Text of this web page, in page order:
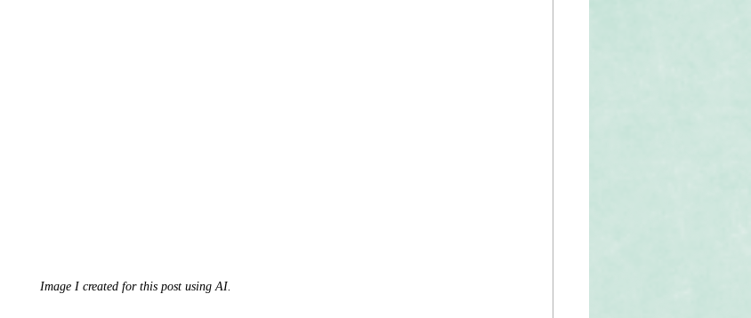
Image I created for this post using AI.